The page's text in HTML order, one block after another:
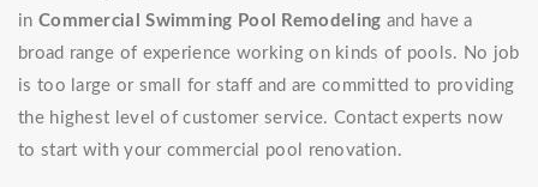
in Commercial Swimming Pool Remodeling and have a
broad range of experience working on kinds of pools. No job
is too large or small for staff and are committed to providing
the highest level of customer service. Contact experts now
to start with your commercial pool renovation.